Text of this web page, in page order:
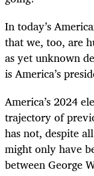
In today’s
that we, too, are
as yet unknown
is America’s
America’s 2024
trajectory of
has not, despite
might only have
between George